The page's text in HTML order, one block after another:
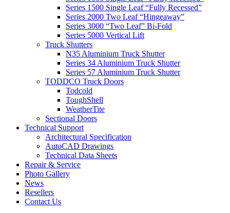
Series 1500 Single Leaf “Fully Recessed”
Series 2000 Two Leaf “Hingeaway”
Series 3000 “Two Leaf” Bi-Fold
Series 5000 Vertical Lift
Truck Shutters
N35 Aluminium Truck Shutter
Series 34 Aluminium Truck Shutter
Series 57 Aluminium Truck Shutter
TODDCO Truck Doors
Todcold
ToughShell
WeatherTite
Sectional Doors
Technical Support
Architectural Specification
AutoCAD Drawings
Technical Data Sheets
Repair & Service
Photo Gallery
News
Resellers
Contact Us